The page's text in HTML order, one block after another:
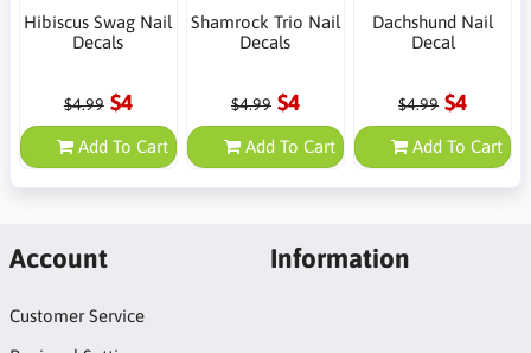
Hibiscus Swag Nail
Decals
$4.99 $4
Add To Cart
Shamrock Trio Nail
Decals
$4.99 $4
Add To Cart
Dachshund Nail
Decal
$4.99 $4
Add To Cart
Account
Customer Service
Information